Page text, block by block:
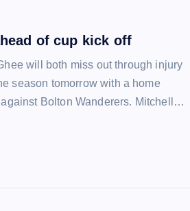
of cup kick off
will both miss out through injury
season tomorrow with a home
Bolton Wanderers. Mitchell…